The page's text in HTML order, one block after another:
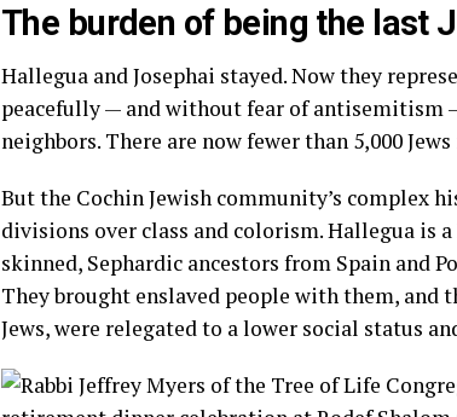
The burden of being the last
Hallegua and Josephai stayed. Now they
peacefully — and without fear ofantisemitism
neighbors. There are now fewer than 5,000
But the Cochin Jewish community’s complex
divisions over class and colorism. Hallegua is
skinned, Sephardic ancestors from Spain and
They brought enslaved people with them, and
Jews, were relegated to a lower social status